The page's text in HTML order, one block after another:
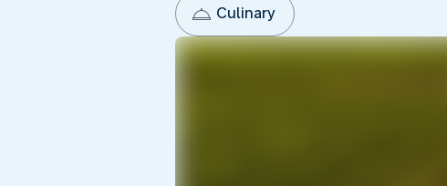
Culinary